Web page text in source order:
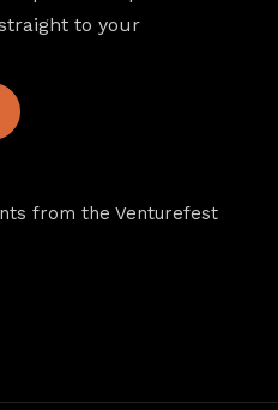
to your
from the Venturefest